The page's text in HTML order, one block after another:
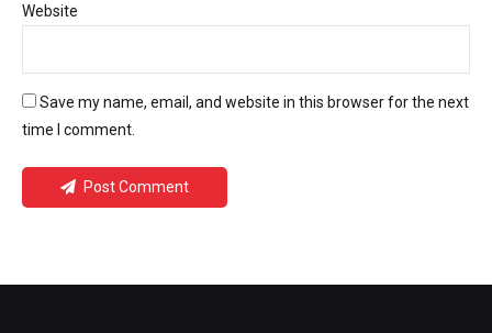
Website
Save my name, email, and website in this browser for the next
time I comment.
Post Comment